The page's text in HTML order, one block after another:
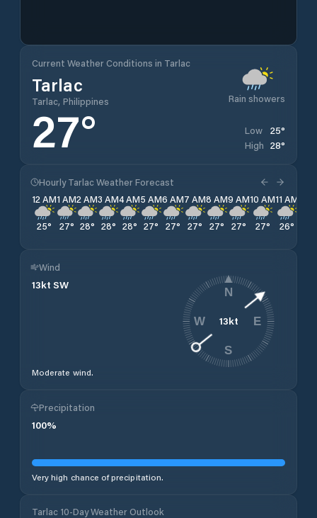
Current Weather Conditions in Tarlac
Tarlac
Tarlac, Philippines Rain showers
27° Low 25°
High 28°
Hourly Tarlac Weather Forecast
12 AM
25°
1 AM
27°
2 AM
28°
3 AM
28°
4 AM
28°
5 AM
27°
6 AM
27°
7 AM
27°
8 AM
27°
9 AM
27°
10 AM
27°
11 AM
26°
Wind
13kt SW
Moderate wind.
13kt
N
E
S
W
Precipitation
100%
Very high chance of precipitation.
Tarlac 10-Day Weather Outlook